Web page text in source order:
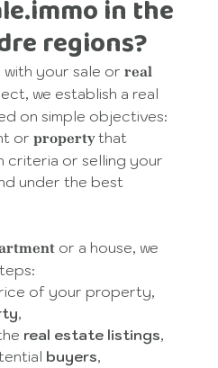
in the
regions?
with your sale or real
we establish a real
on simple objectives:
or propertythat
criteria or selling your
under the best
or a house, we
of your property,
,
real estate listings,
buyers,